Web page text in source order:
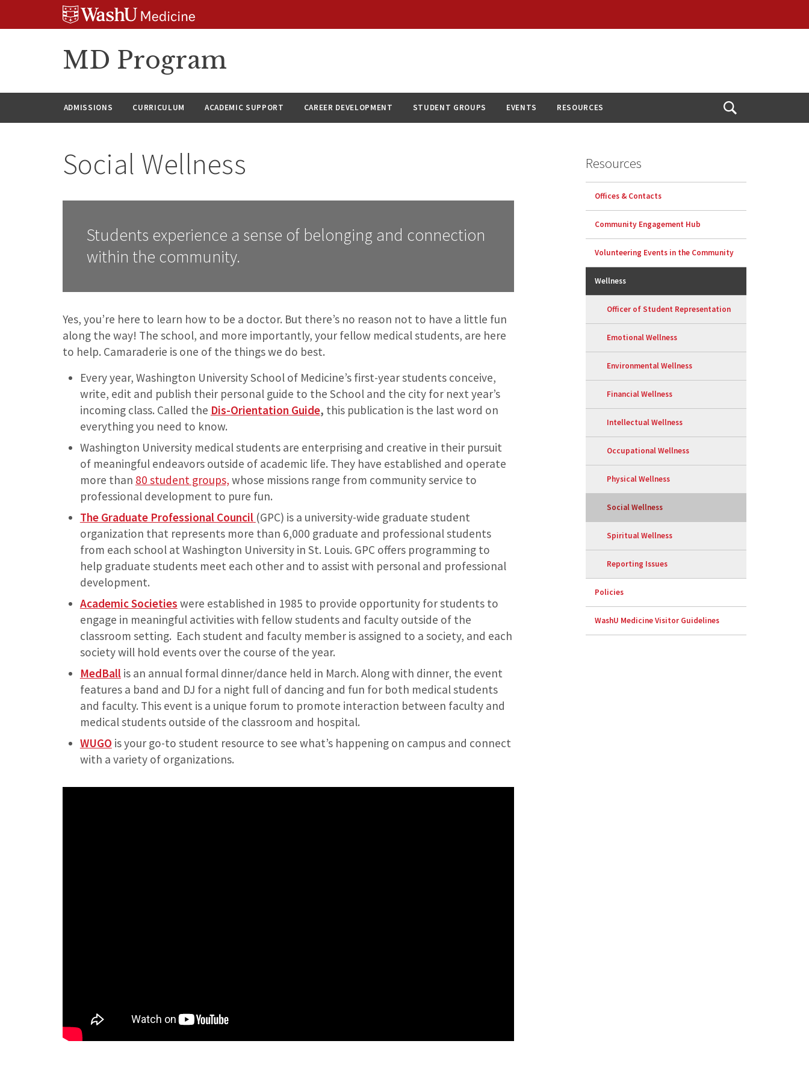
MD Program
ADMISSIONS CURRICULUM ACADEMIC SUPPORT CAREER DEVELOPMENT STUDENT GROUPS EVENTS RESOURCES
Open
Social Wellness
Students experience a sense of belonging and connection
within the community.
Yes, you’re here to learn how to be a doctor. But there’s no reason not to have a little fun
along the way! The school, and more importantly, your fellow medical students, are here
to help. Camaraderie is one of the things we do best.
Every year, Washington University School of Medicine’s first-year students conceive,
write, edit and publish their personal guide to the School and the city for next year’s
incoming class. Called the Dis-Orientation Guide, this publication is the last word on
everything you need to know.
Washington University medical students are enterprising and creative in their pursuit
of meaningful endeavors outside of academic life. They have established and operate
more than 80 student groups, whose missions range from community service to
professional development to pure fun.
The Graduate Professional Council (GPC) is a university-wide graduate student
organization that represents more than 6,000 graduate and professional students
from each school at Washington University in St. Louis. GPC offers programming to
help graduate students meet each other and to assist with personal and professional
development.
Academic Societies were established in 1985 to provide opportunity for students to
engage in meaningful activities with fellow students and faculty outside of the
classroom setting. Each student and faculty member is assigned to a society, and each
society will hold events over the course of the year.
MedBallis an annual formal dinner/dance held in March. Along with dinner, the event
features a band and DJ for a night full of dancing and fun for both medical students
and faculty. This event is a unique forum to promote interaction between faculty and
medical students outside of the classroom and hospital.
WUGO is your go-to student resource to see what’s happening on campus and connect
with a variety of organizations.
Resources
Offices & Contacts
Community Engagement Hub
Volunteering Events in the Community
Wellness
Officer of Student Representation
Emotional Wellness
Environmental Wellness
Financial Wellness
Intellectual Wellness
Occupational Wellness
Physical Wellness
Social Wellness
Spiritual Wellness
Reporting Issues
Policies
WashU Medicine Visitor Guidelines